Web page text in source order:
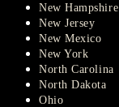
New Hampshire
New Jersey
New Mexico
New York
North Carolina
North Dakota
Ohio